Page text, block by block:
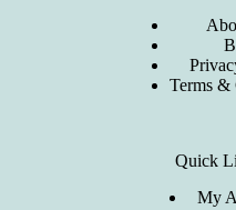
Terms &
Quick
My